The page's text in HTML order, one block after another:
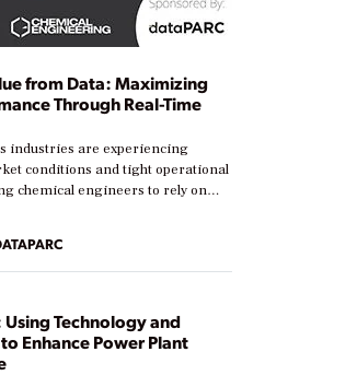
from Data: Maximizing
Through Real-Time
industries are experiencing
conditions and tight operational
chemical engineers to rely on
boost efficiency and reduce costs.
are at different stages in
journey. Some are just
are looking to optimize
This webinar explores practical
Technology and
Enhance Power Plant